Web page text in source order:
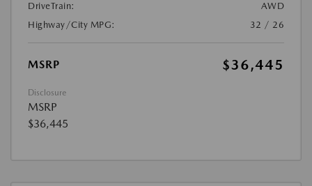
DriveTrain:
AWD
Highway/City MPG:
32 / 26
MSRP $36,445
Disclosure
MSRP
$36,445